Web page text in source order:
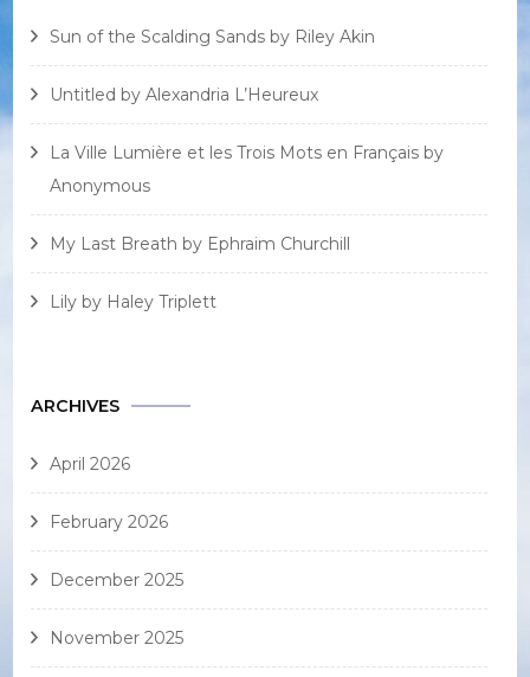
Sun of the Scalding Sands by Riley Akin
Untitled by Alexandria L’Heureux
La Ville Lumière et les Trois Mots en Français by
Anonymous
My Last Breath by Ephraim Churchill
Lily by Haley Triplett
ARCHIVES
April 2026
February 2026
December 2025
November 2025